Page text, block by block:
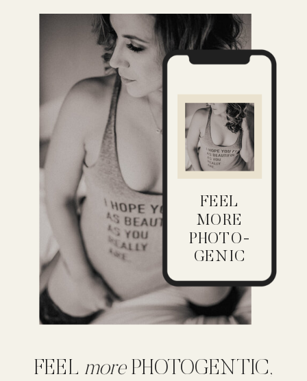
FEEL
MORE
PHOTO-
GENIC
FEEL more PHOTOGENTIC,